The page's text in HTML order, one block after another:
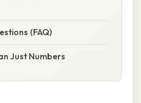
(FAQ)
Just Numbers